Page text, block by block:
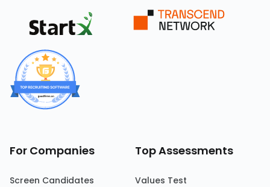
For Companies
Screen Candidates
Top Assessments
Values Test